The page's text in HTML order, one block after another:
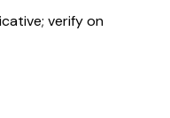
verify on